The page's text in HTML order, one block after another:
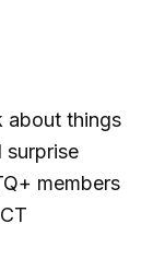
about things
surprise
members